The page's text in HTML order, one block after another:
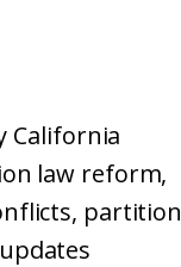
California
law reform,
partition